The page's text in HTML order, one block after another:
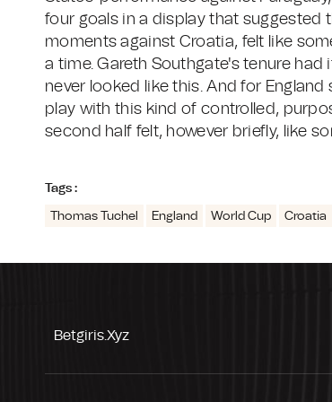
four goals in a display that suggested
moments against Croatia, felt like
a time. Gareth Southgate's tenure
never looked like this. And for
play with this kind of controlled,
second half felt, however briefly, like
Tags :
Thomas Tuchel England World Cup Croatia
Betgiris.xyz